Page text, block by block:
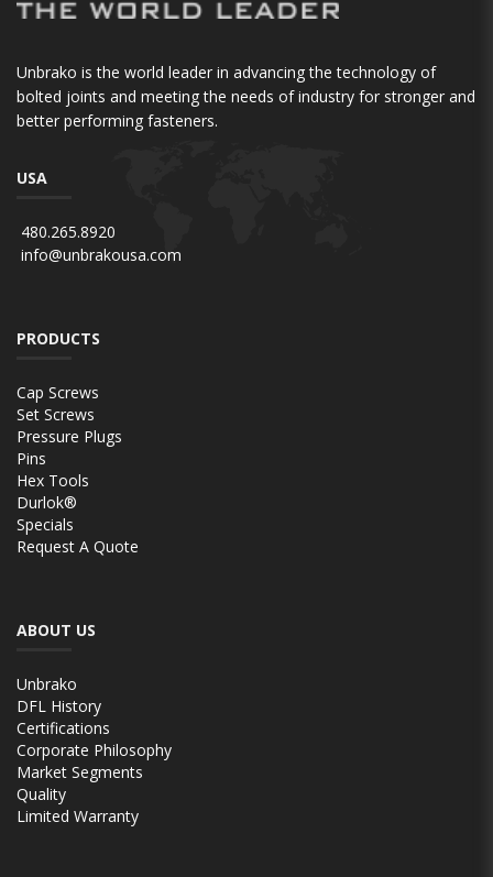
Unbrako is the world leader in advancing the technology of
bolted joints and meeting the needs of industry for stronger and
better performing fasteners.
USA
480.265.8920
info@unbrakousa.com
PRODUCTS
Cap Screws
Set Screws
Pressure Plugs
Pins
Hex Tools
Durlok®
Specials
Request A Quote
ABOUT US
Unbrako
DFL History
Certifications
Corporate Philosophy
Market Segments
Quality
Limited Warranty